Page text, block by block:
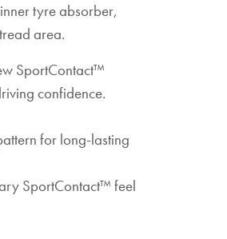
tyre absorber,
area.
SportContact™
confidence.
for long-lasting
SportContact™ feel